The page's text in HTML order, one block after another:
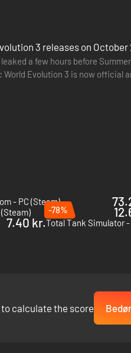
3 releases on October
a few hours before
Evolution 3 is now official
- PC (Steam)
7.40 kr.
-78%
Total Tank Simulator -
calculate the score